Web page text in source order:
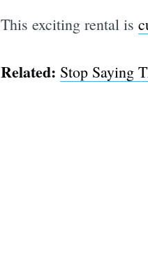
This exciting rental is
Related: Stop Saying